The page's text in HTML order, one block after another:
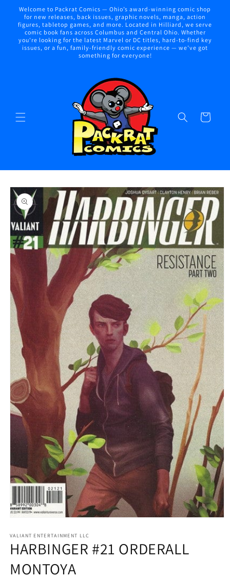
Skip to
content
Welcome to Packrat Comics — Ohio’s award-winning comic shop
for new releases, back issues, graphic novels, manga, action
figures, tabletop games, and more. Located in Hilliard, we serve
comic book fans across Columbus and Central Ohio. Whether
you're looking for the latest Marvel or DC titles, hard-to-find key
issues, or a fun, family-friendly comic experience — we've got
something for everyone!
Cart
Skip to
product
information
1
in
modal
VALIANT ENTERTAINMENT LLC
HARBINGER #21 ORDERALL
MONTOYA